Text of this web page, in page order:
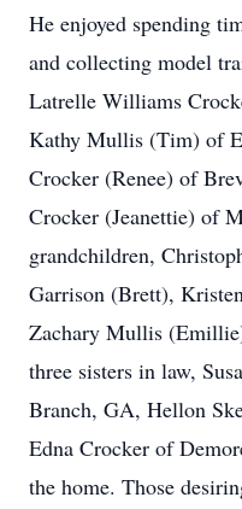
He enjoyed spending
and collecting model
Latrelle Williams
Kathy Mullis (Tim) of
Crocker (Renee) of
Crocker (Jeanettie) of
grandchildren,
Garrison (Brett),
Zachary Mullis
three sisters in law,
Branch, GA, Hellon
Edna Crocker of
the home. Those